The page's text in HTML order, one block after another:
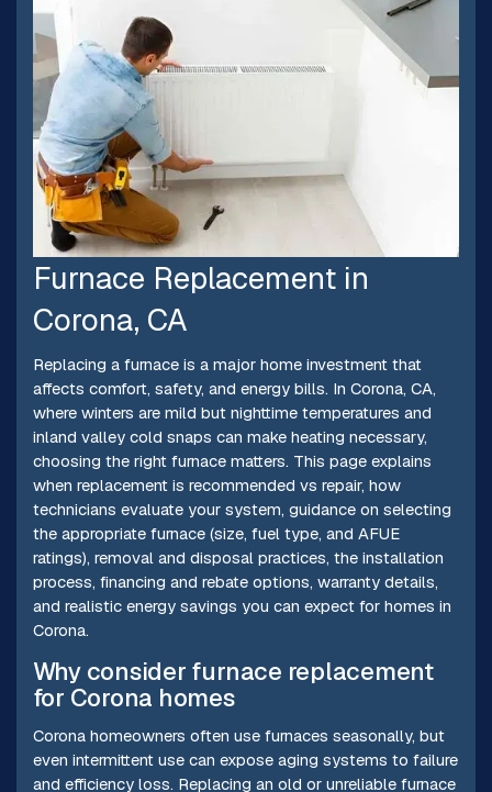
Furnace Replacement in
Corona, CA
Replacing a furnace is a major home investment that
affects comfort, safety, and energy bills. In Corona, CA,
where winters are mild but nighttime temperatures and
inland valley cold snaps can make heating necessary,
choosing the right furnace matters. This page explains
when replacement is recommended vs repair, how
technicians evaluate your system, guidance on selecting
the appropriate furnace (size, fuel type, and AFUE
ratings), removal and disposal practices, the installation
process, financing and rebate options, warranty details,
and realistic energy savings you can expect for homes in
Corona.
Why consider furnace replacement
for Corona homes
Corona homeowners often use furnaces seasonally, but
even intermittent use can expose aging systems to failure
and efficiency loss. Replacing an old or unreliable furnace